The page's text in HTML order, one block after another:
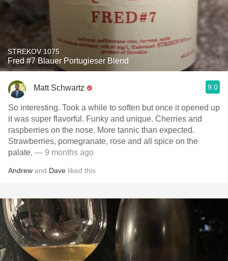
STREKOV 1075
Fred #7 Blauer Portugieser Blend
Matt Schwartz 9.0
So interesting. Took a while to soften but once it opened up
it was super flavorful. Funky and unique. Cherries and
raspberries on the nose. More tannic than expected.
Strawberries, pomegranate, rose and all spice on the
palate. — 9 months ago
Andrew and Dave liked this